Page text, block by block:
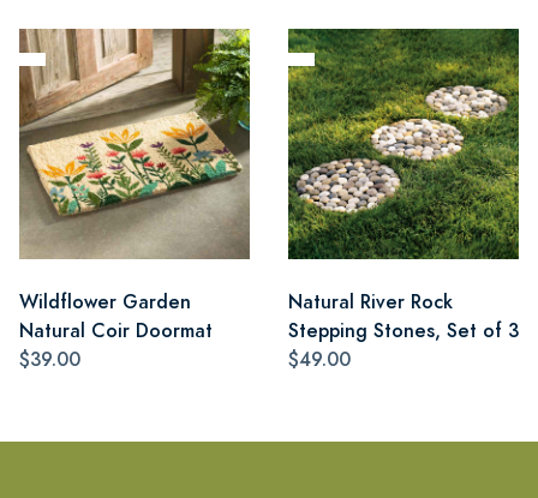
Wildflower Garden
Natural Coir Doormat
$39.00
Natural River Rock
Stepping Stones, Set of 3
$49.00